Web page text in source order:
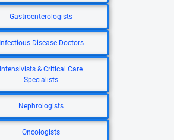
Gastroenterologists
Infectious Disease Doctors
Intensivists & Critical Care
Specialists
Nephrologists
Oncologists